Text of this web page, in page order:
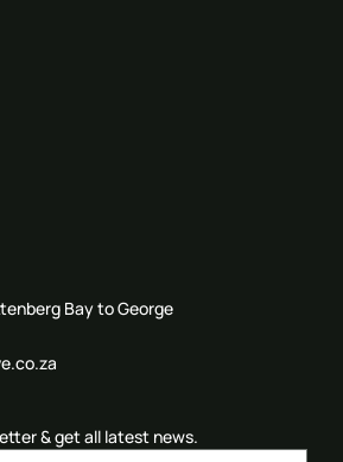
Bay to George
& get all latest news.